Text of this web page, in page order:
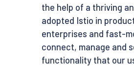
the help of a thriving
adopted Istio in
enterprises and fast-
connect, manage and
functionality that our